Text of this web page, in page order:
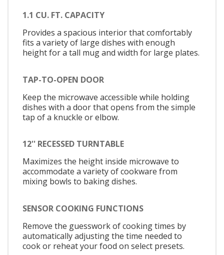
1.1 CU. FT. CAPACITY
Provides a spacious interior that comfortably
fits a variety of large dishes with enough
height for a tall mug and width for large plates.
TAP-TO-OPEN DOOR
Keep the microwave accessible while holding
dishes with a door that opens from the simple
tap of a knuckle or elbow.
12'' RECESSED TURNTABLE
Maximizes the height inside microwave to
accommodate a variety of cookware from
mixing bowls to baking dishes.
SENSOR COOKING FUNCTIONS
Remove the guesswork of cooking times by
automatically adjusting the time needed to
cook or reheat your food on select presets.